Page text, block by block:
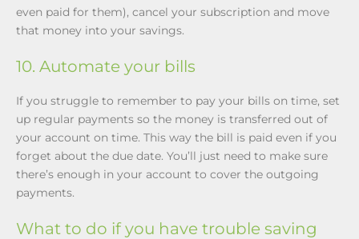
even paid for them), cancel your subscription and move
that money into your savings.
10. Automate your bills
If you struggle to remember to pay your bills on time, set
up regular payments so the money is transferred out of
your account on time. This way the bill is paid even if you
forget about the due date. You’ll just need to make sure
there’s enough in your account to cover the outgoing
payments.
What to do if you have trouble saving